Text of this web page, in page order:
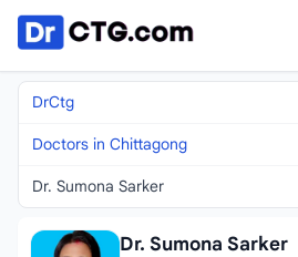
Skip to content
DrCtg
Doctors in Chittagong
Dr. Sumona Sarker
Dr. Sumona Sarker